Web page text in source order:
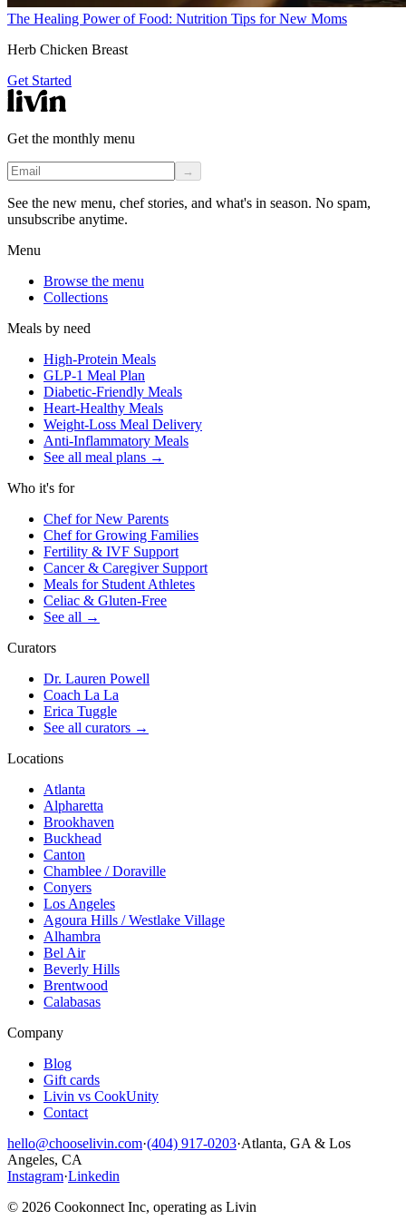
The Healing Power of Food: Nutrition Tips for New Moms
Herb Chicken Breast
Get Started
Get the monthly menu
→
See the new menu, chef stories, and what's in season. No spam,
unsubscribe anytime.
Menu
Browse the menu
Collections
Meals by need
High-Protein Meals
GLP-1 Meal Plan
Diabetic-Friendly Meals
Heart-Healthy Meals
Weight-Loss Meal Delivery
Anti-Inflammatory Meals
See all meal plans →
Who it's for
Chef for New Parents
Chef for Growing Families
Fertility & IVF Support
Cancer & Caregiver Support
Meals for Student Athletes
Celiac & Gluten-Free
See all →
Curators
Dr. Lauren Powell
Coach La La
Erica Tuggle
See all curators →
Locations
Atlanta
Alpharetta
Brookhaven
Buckhead
Canton
Chamblee / Doraville
Conyers
Los Angeles
Agoura Hills / Westlake Village
Alhambra
Bel Air
Beverly Hills
Brentwood
Calabasas
Company
Blog
Gift cards
Livin vs CookUnity
Contact
hello@chooselivin.com·(404) 917-0203·Atlanta, GA & Los
Angeles, CA
Instagram·Linkedin
© 2026 Cookonnect Inc, operating as Livin